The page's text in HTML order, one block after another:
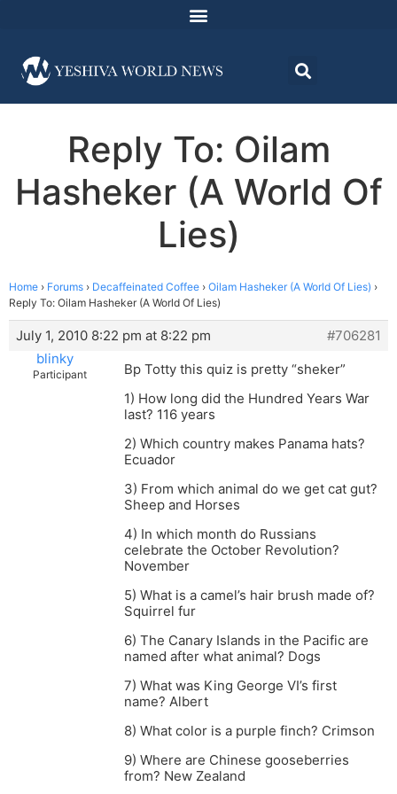
Reply To: Oilam
Hasheker (A World Of
Lies)
Home › Forums › Decaffeinated Coffee › Oilam Hasheker (A World Of Lies) ›
Reply To: Oilam Hasheker (A World Of Lies)
July 1, 2010 8:22 pm at 8:22 pm
#706281
blinky
Participant
Bp Totty this quiz is pretty “sheker”
1) How long did the Hundred Years War
last? 116 years
2) Which country makes Panama hats?
Ecuador
3) From which animal do we get cat gut?
Sheep and Horses
4) In which month do Russians
celebrate the October Revolution?
November
5) What is a camel’s hair brush made of?
Squirrel fur
6) The Canary Islands in the Pacific are
named after what animal? Dogs
7) What was King George VI’s first
name? Albert
8) What color is a purple finch? Crimson
9) Where are Chinese gooseberries
from? New Zealand